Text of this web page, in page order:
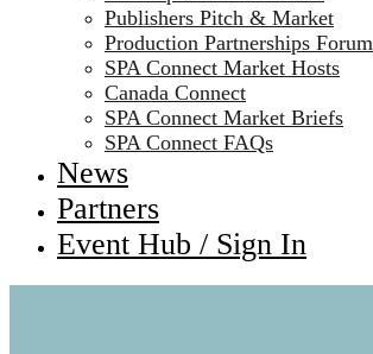
Publishers Pitch & Market
Production Partnerships Forum
SPA Connect Market Hosts
Canada Connect
SPA Connect Market Briefs
SPA Connect FAQs
News
Partners
Event Hub / Sign In